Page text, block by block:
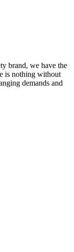
brand, we have the
is nothing without
demands and